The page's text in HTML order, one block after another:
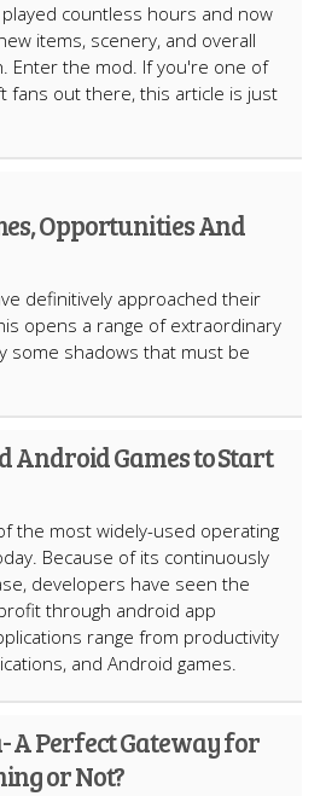
countless hours and now
items, scenery, and overall
Enter the mod. If you're one of
fans out there, this article is just
Opportunities And
definitively approached their
opens a range of extraordinary
some shadows that must be
Android Games to Start
the most widely-used operating
Because of its continuously
developers have seen the
through android app
range from productivity
and Android games.
Perfect Gateway for
or Not?